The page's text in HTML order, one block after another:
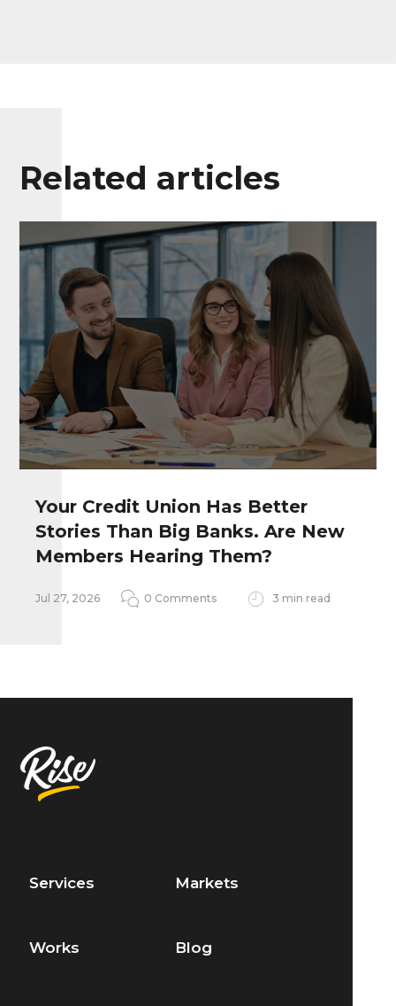
Remember my personal information
Notify me of follow-up comments
Related articles
Your Credit Union Has Better
Stories Than Big Banks. Are New
Members Hearing Them?
Jul 27, 2026 0 Comments 3 min read
Services Markets
Works Blog